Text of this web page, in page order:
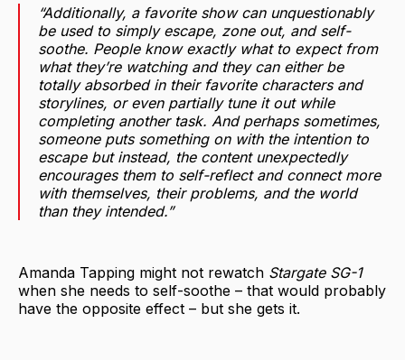
“Additionally, a favorite show can unquestionably
be used to simply escape, zone out, and self-
soothe. People know exactly what to expect from
what they’re watching and they can either be
totally absorbed in their favorite characters and
storylines, or even partially tune it out while
completing another task. And perhaps sometimes,
someone puts something on with the intention to
escape but instead, the content unexpectedly
encourages them to self-reflect and connect more
with themselves, their problems, and the world
than they intended.”
Amanda Tapping might not rewatch Stargate SG-1
when she needs to self-soothe – that would probably
have the opposite effect – but she gets it.